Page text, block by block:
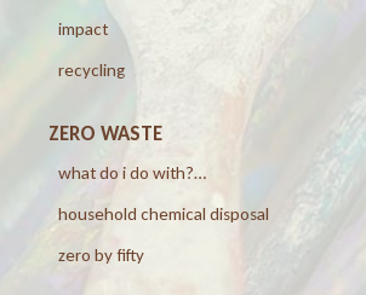
impact
recycling
ZERO WASTE
what do i do with?…
household chemical disposal
zero by fifty